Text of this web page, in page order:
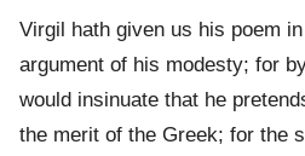
Virgil hath given us his poem
argument of his modesty; for
would insinuate that he
the merit of the Greek; for the